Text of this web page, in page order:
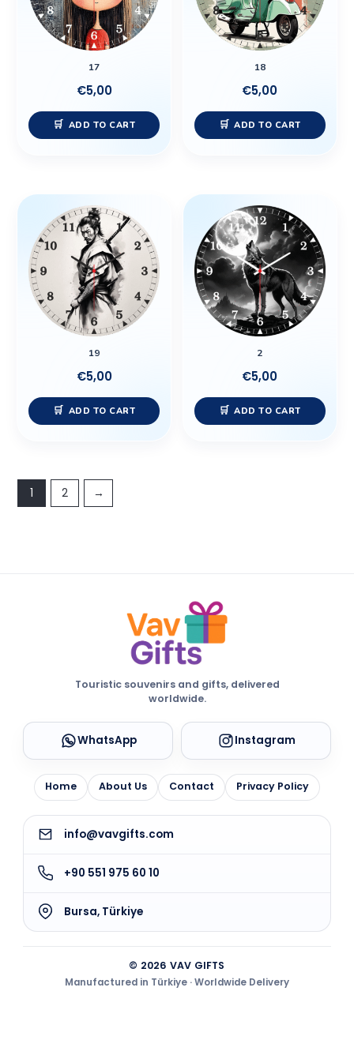
17
€5,00
ADD TO CART
18
€5,00
ADD TO CART
19
€5,00
ADD TO CART
2
€5,00
ADD TO CART
1 2 →
Touristic souvenirs and gifts, delivered
worldwide.
WhatsApp Instagram
Home About Us Contact Privacy Policy
info@vavgifts.com
+90 551 975 60 10
Bursa, Türkiye
© 2026 VAV GIFTS
Manufactured in Türkiye · Worldwide Delivery